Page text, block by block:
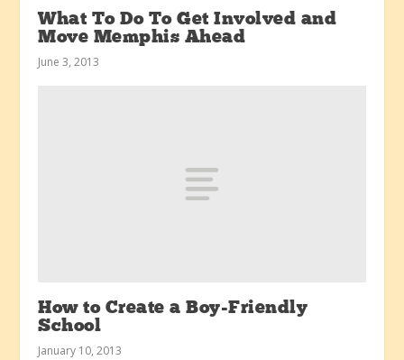
What To Do To Get Involved and
Move Memphis Ahead
June 3, 2013
How to Create a Boy-Friendly
School
January 10, 2013